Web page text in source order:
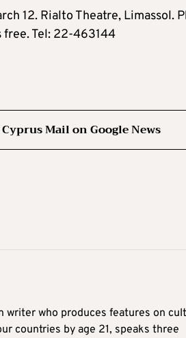
12. Rialto Theatre, Limassol.
free. Tel: 22-463144
Mail on Google News
writer who produces features on
countries by age 21, speaks three